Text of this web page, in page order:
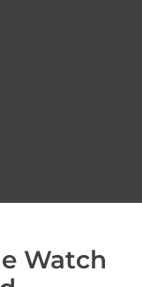
Watch